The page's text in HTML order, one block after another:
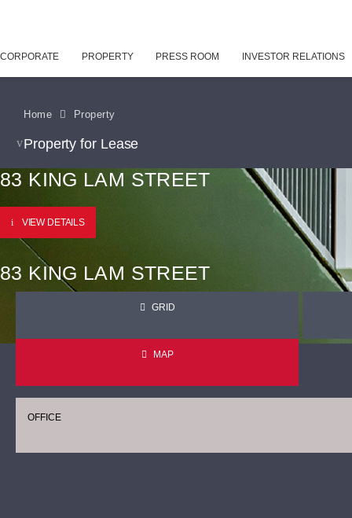
CORPORATE PROPERTY PRESS ROOM INVESTOR RELATIONS
Home Property
Property for Lease
83 KING LAM STREET
VIEW DETAILS
83 KING LAM STREET
GRID
MAP
OFFICE